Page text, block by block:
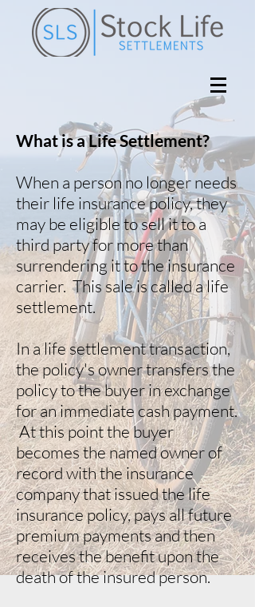
What is a Life Settlement?
When a person no longer needs
their life insurance policy, they
may be eligible to sell it to a
third party for more than
surrendering it to the insurance
carrier. This sale is called a life
settlement.
In a life settlement transaction,
the policy's owner transfers the
policy to the buyer in exchange
for an immediate cash payment.
At this point the buyer
becomes the named owner of
record with the insurance
company that issued the life
insurance policy, pays all future
premium payments and then
receives the benefit upon the
death of the insured person.